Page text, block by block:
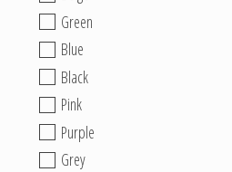
Green
Blue
Black
Pink
Purple
Grey